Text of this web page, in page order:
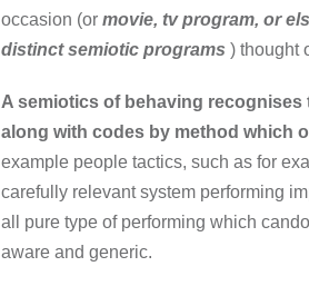
occasion (or movie, tv program, or
distinct semiotic programs ) thought
A semiotics of behaving
along with codes by method which
example people tactics, such as for
carefully relevant system performing
all pure type of performing which
aware and generic.